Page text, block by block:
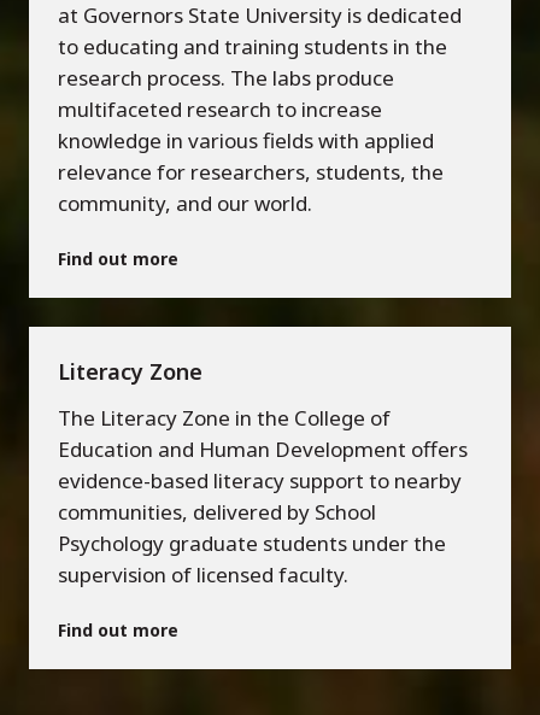
at Governors State University is dedicated
to educating and training students in the
research process. The labs produce
multifaceted research to increase
knowledge in various fields with applied
relevance for researchers, students, the
community, and our world.
Find out more
Literacy Zone
The Literacy Zone in the College of
Education and Human Development offers
evidence-based literacy support to nearby
communities, delivered by School
Psychology graduate students under the
supervision of licensed faculty.
Find out more